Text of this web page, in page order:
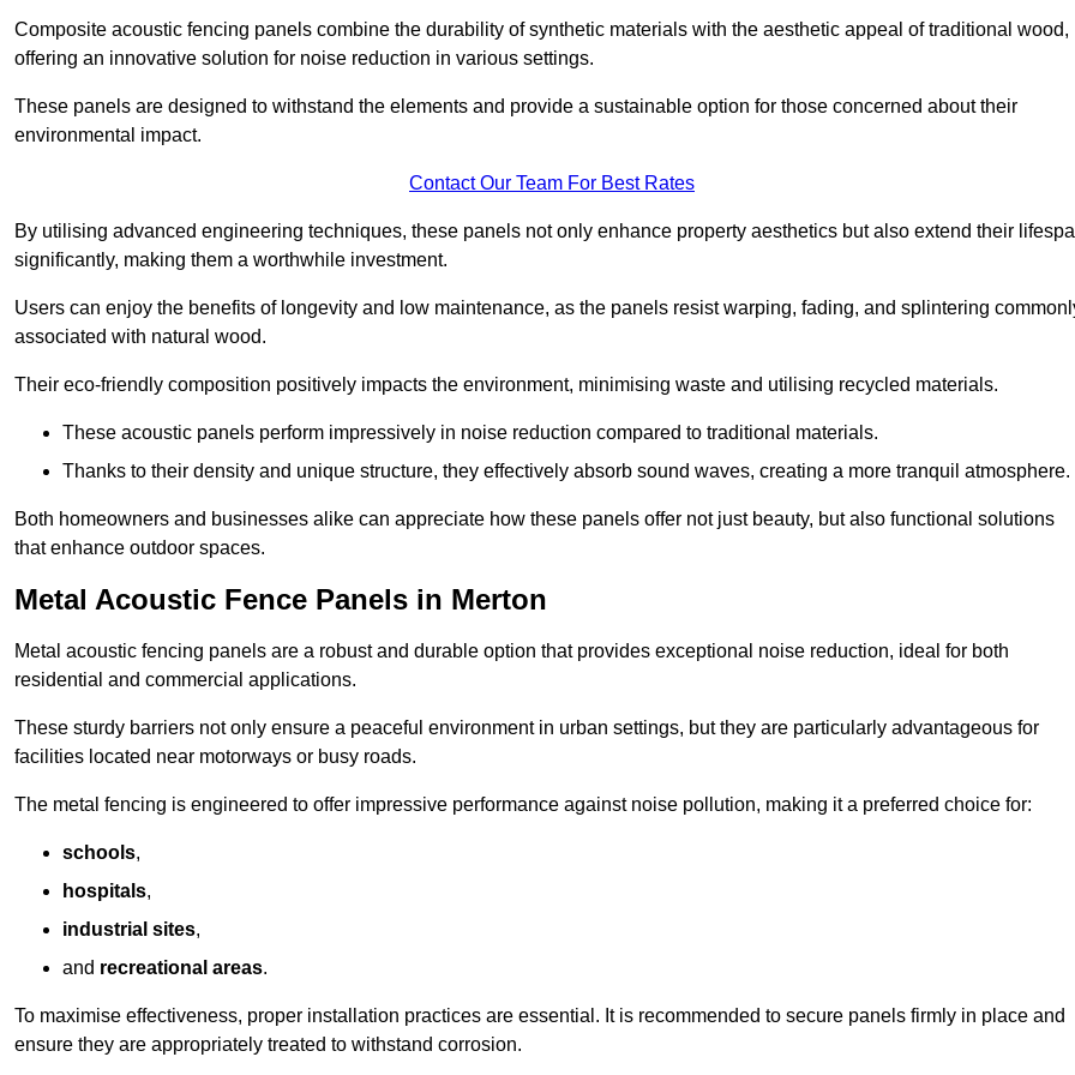
Composite acoustic fencing panels combine the durability of synthetic materials with the aesthetic appeal of traditional wood,
offering an innovative solution for noise reduction in various settings.
These panels are designed to withstand the elements and provide a sustainable option for those concerned about their
environmental impact.
Contact Our Team For Best Rates
By utilising advanced engineering techniques, these panels not only enhance property aesthetics but also extend their
significantly, making them a worthwhile investment.
Users can enjoy the benefits of longevity and low maintenance, as the panels resist warping, fading, and splintering
associated with natural wood.
Their eco-friendly composition positively impacts the environment, minimising waste and utilising recycled materials.
These acoustic panels perform impressively in noise reduction compared to traditional materials.
Thanks to their density and unique structure, they effectively absorb sound waves, creating a more tranquil atmosphere.
Both homeowners and businesses alike can appreciate how these panels offer not just beauty, but also functional solutions
that enhance outdoor spaces.
Metal Acoustic Fence Panels in Merton
Metal acoustic fencing panels are a robust and durable option that provides exceptional noise reduction, ideal for both
residential and commercial applications.
These sturdy barriers not only ensure a peaceful environment in urban settings, but they are particularly advantageous for
facilities located near motorways or busy roads.
The metal fencing is engineered to offer impressive performance against noise pollution, making it a preferred choice for:
schools,
hospitals,
industrial sites,
and recreational areas.
To maximise effectiveness, proper installation practices are essential. It is recommended to secure panels firmly in place and
ensure they are appropriately treated to withstand corrosion.